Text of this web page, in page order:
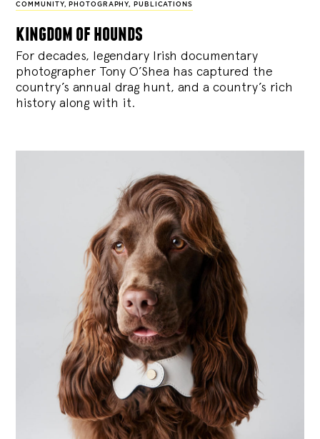
COMMUNITY, PHOTOGRAPHY, PUBLICATIONS
kingdom of hounds
For decades, legendary Irish documentary
photographer Tony O’Shea has captured the
country’s annual drag hunt, and a country’s rich
history along with it.